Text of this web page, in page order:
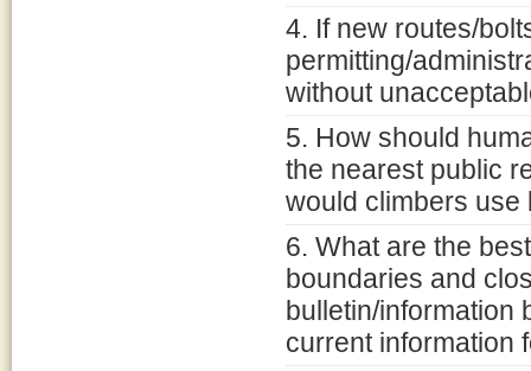
4. If new routes/
permitting/
without
5. How should
the nearest public
would climbers use
6. What are the
boundaries and
bulletin/information
current information